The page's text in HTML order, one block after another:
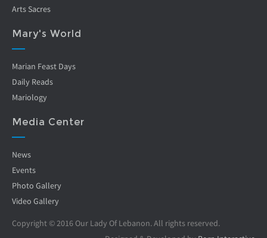
Arts Sacres
Mary's World
Marian Feast Days
Daily Reads
Mariology
Media Center
News
Events
Photo Gallery
Video Gallery
Copyright © 2016 Our Lady Of Lebanon. All rights reserved.